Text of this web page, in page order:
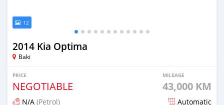
12
2014 Kia Optima
Baki
PRICE
NEGOTIABLE
MILEAGE
43,000 KM
N/A (Petrol) Automatic